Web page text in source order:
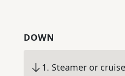
DOWN
1. Steamer or